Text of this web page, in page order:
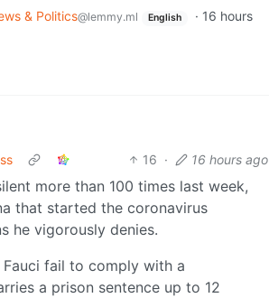
& Politics@lemmy.ml English · 16 hours
16 · 16 hours ago
more than 100 times last week,
that started the coronavirus
he vigorously denies.
Fauci fail to comply with a
a prison sentence up to 12